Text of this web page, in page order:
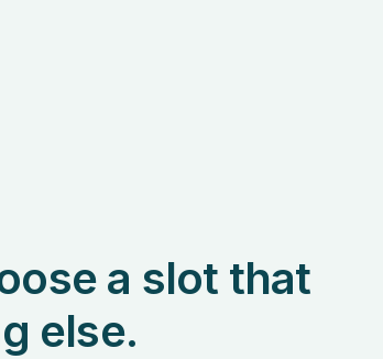
a slot that
else.